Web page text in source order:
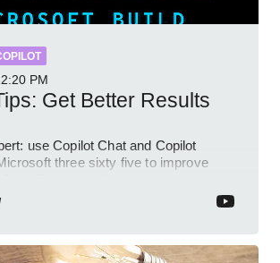
PM
Get Better Results
use Copilot Chat and Copilot
three sixty five to improve